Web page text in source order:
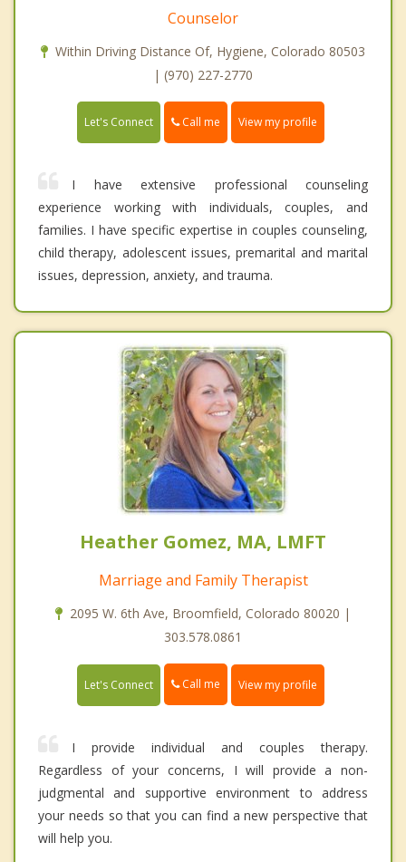
Counselor
Within Driving Distance Of, Hygiene, Colorado 80503
| (970) 227-2770
Let's Connect Call me View my profile
I have extensive professional counseling
experience working with individuals, couples, and
families. I have specific expertise in couples counseling,
child therapy, adolescent issues, premarital and marital
issues, depression, anxiety, and trauma.
Heather Gomez, MA, LMFT
Marriage and Family Therapist
2095 W. 6th Ave, Broomfield, Colorado 80020 |
303.578.0861
Let's Connect Call me View my profile
I provide individual and couples therapy.
Regardless of your concerns, I will provide a non-
judgmental and supportive environment to address
your needs so that you can find a new perspective that
will help you.